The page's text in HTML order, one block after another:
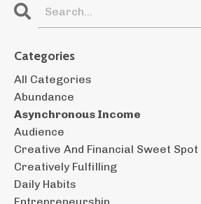
Categories
All Categories
Abundance
Asynchronous Income
Audience
Creative And Financial Sweet Spot
Creatively Fulfilling
Daily Habits